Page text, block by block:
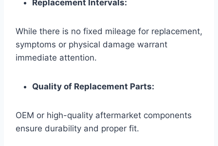
Replacement Intervals:
While there is no fixed mileage for replacement,
symptoms or physical damage warrant
immediate attention.
Quality of Replacement Parts:
OEM or high-quality aftermarket components
ensure durability and proper fit.